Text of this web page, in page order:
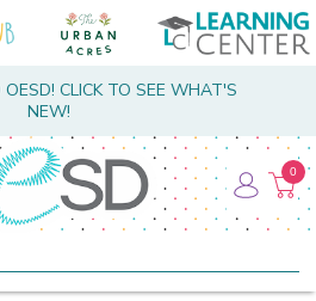
CLICK TO SEE WHAT'S
NEW!
0